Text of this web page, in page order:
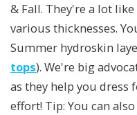
& Fall. They're a lot
various thicknesses.
Summer hydroskin
tops). We're big
as they help you dress
effort! Tip: You can